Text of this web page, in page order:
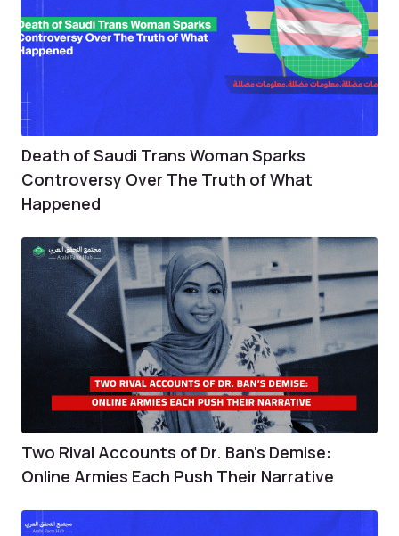
Death of Saudi Trans Woman Sparks
Controversy Over The Truth of What
Happened
Two Rival Accounts of Dr. Ban’s Demise:
Online Armies Each Push Their Narrative